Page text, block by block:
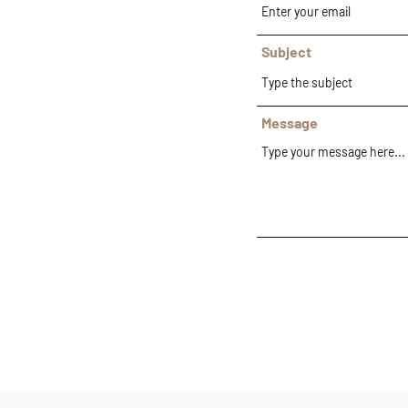
Subject
Message